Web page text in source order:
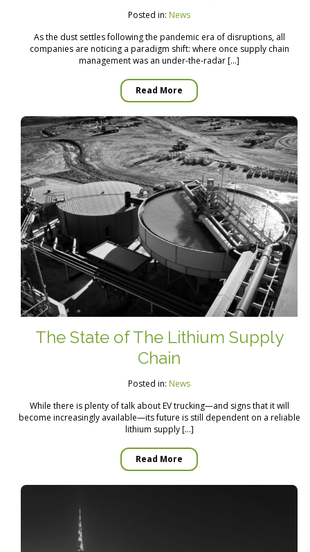
Posted in: News
As the dust settles following the pandemic era of disruptions, all
companies are noticing a paradigm shift: where once supply chain
management was an under-the-radar […]
Read More
The State of The Lithium Supply
Chain
Posted in: News
While there is plenty of talk about EV trucking—and signs that it will
become increasingly available—its future is still dependent on a reliable
lithium supply […]
Read More